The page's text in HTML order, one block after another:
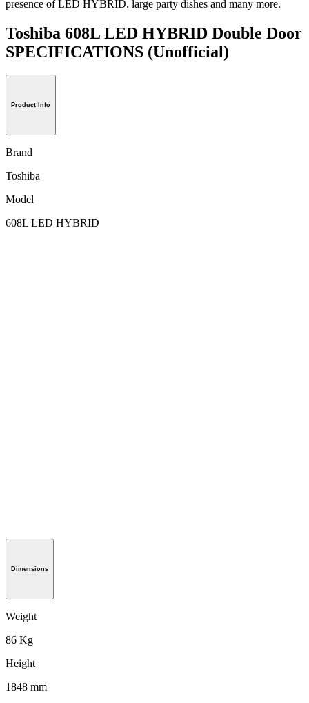
presence of LED HYBRID. large party dishes and many more.
Toshiba 608L LED HYBRID Double Door
SPECIFICATIONS (Unofficial)
Product Info
Brand
Toshiba
Model
608L LED HYBRID
Dimensions
Weight
86 Kg
Height
1848 mm